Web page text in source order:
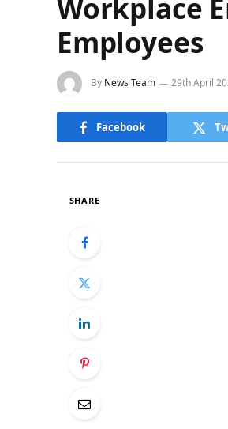
Workplace
Employees
By News Team 29th April
Facebook
SHARE